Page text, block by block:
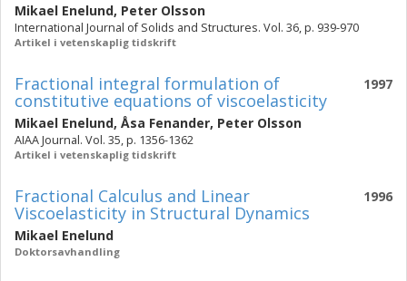
Mikael Enelund, Peter Olsson
International Journal of Solids and Structures. Vol. 36, p. 939-970
Artikel i vetenskaplig tidskrift
1997
Fractional integral formulation of
constitutive equations of viscoelasticity
Mikael Enelund, Åsa Fenander, Peter Olsson
AIAA Journal. Vol. 35, p. 1356-1362
Artikel i vetenskaplig tidskrift
1996
Fractional Calculus and Linear
Viscoelasticity in Structural Dynamics
Mikael Enelund
Doktorsavhandling